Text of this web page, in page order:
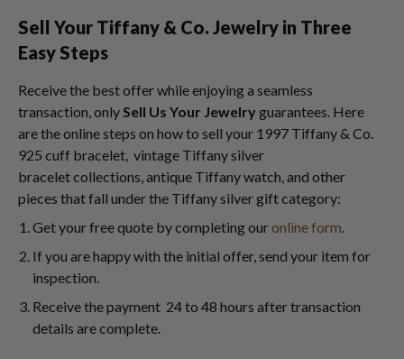
Sell Your Tiffany & Co. Jewelry in Three
Easy Steps
Receive the best offer while enjoying a seamless
transaction, onlySell Us Your Jewelry guarantees. Here
are the online steps on how to sell your 1997 Tiffany & Co.
925 cuff bracelet, vintage Tiffany silver
bracelet collections, antique Tiffany watch, and other
pieces that fall under the Tiffany silver gift category:
Get your free quote by completing ouronline form.
If you are happy with the initial offer, send your item for
inspection.
Receive the payment 24 to 48 hours after transaction
details are complete.